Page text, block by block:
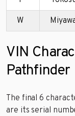
W
VIN
Pathfinder
The final 6
are its serial